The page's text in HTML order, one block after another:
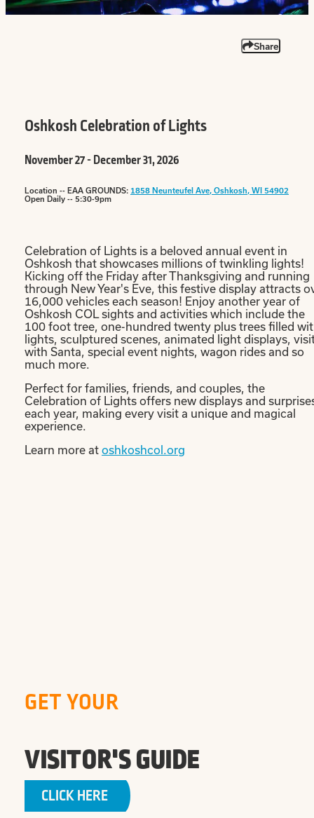
Share
Oshkosh Celebration of Lights
November 27 - December 31, 2026
Location -- EAA GROUNDS: 1858 Neunteufel Ave, Oshkosh, WI 54902
Open Daily -- 5:30-9pm
Celebration of Lights is a beloved annual event in
Oshkosh that showcases millions of twinkling lights!
Kicking off the Friday after Thanksgiving and running
through New Year's Eve, this festive display attracts
16,000 vehicles each season! Enjoy another year of
Oshkosh COL sights and activities which include the
100 foot tree, one-hundred twenty plus trees filled
lights, sculptured scenes, animated light displays,
with Santa, special event nights, wagon rides and so
much more.
Perfect for families, friends, and couples, the
Celebration of Lights offers new displays and
each year, making every visit a unique and magical
experience.
Learn more at oshkoshcol.org
GET YOUR
VISITOR'S GUIDE
CLICK HERE